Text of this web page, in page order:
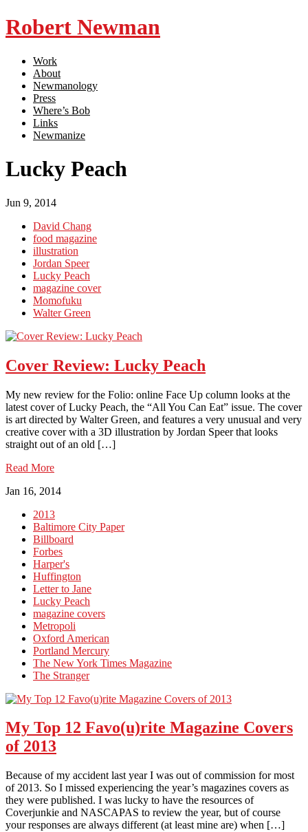
Robert Newman
Work
About
Newmanology
Press
Where’s Bob
Links
Newmanize
Lucky Peach
Jun 9, 2014
David Chang
food magazine
illustration
Jordan Speer
Lucky Peach
magazine cover
Momofuku
Walter Green
Cover Review: Lucky Peach
My new review for the Folio: online Face Up column looks at the
latest cover of Lucky Peach, the “All You Can Eat” issue. The cover
is art directed by Walter Green, and features a very unusual and very
creative cover with a 3D illustration by Jordan Speer that looks
straight out of an old […]
Read More
Jan 16, 2014
2013
Baltimore City Paper
Billboard
Forbes
Harper's
Huffington
Letter to Jane
Lucky Peach
magazine covers
Metropoli
Oxford American
Portland Mercury
The New York Times Magazine
The Stranger
My Top 12 Favo(u)rite Magazine Covers
of 2013
Because of my accident last year I was out of commission for most
of 2013. So I missed experiencing the year’s magazines covers as
they were published. I was lucky to have the resources of
Coverjunkie and NASCAPAS to review the year, but of course
your responses are always different (at least mine are) when […]